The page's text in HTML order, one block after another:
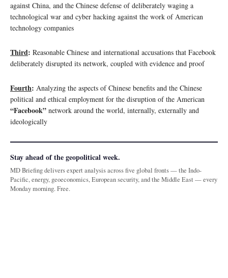
against China, and the Chinese defense of deliberately waging a
technological war and cyber hacking against the work of American
technology companies
Third: Reasonable Chinese and international accusations that Facebook
deliberately disrupted its network, coupled with evidence and proof
Fourth: Analyzing the aspects of Chinese benefits and the Chinese
political and ethical employment for the disruption of the American
“Facebook” network around the world, internally, externally and
ideologically
Stay ahead of the geopolitical week.
MD Briefing delivers expert analysis across five global fronts — the Indo-
Pacific, energy, geoeconomics, European security, and the Middle East — every
Monday morning. Free.